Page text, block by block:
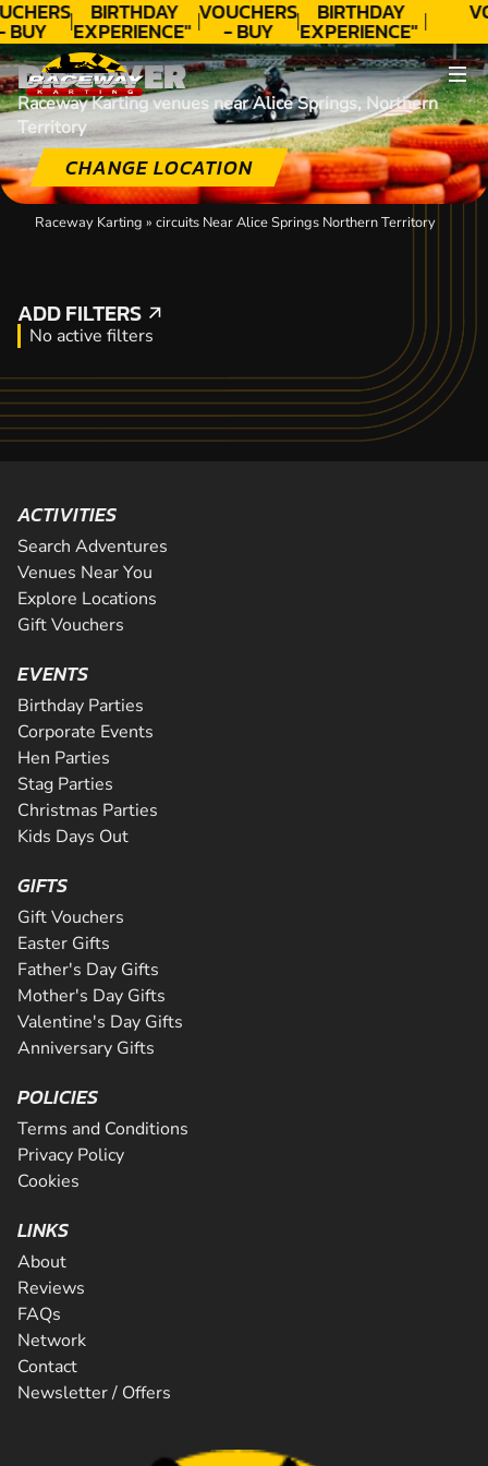
BUY
BIRTHDAY
EXPERIENCE"
★★★★★ C.
LEE
VOUCHERS
- BUY
TODAY!
BIRTHDAY
EXPERIENCE"
★★★★★ C.
LEE
DISCOVER
Raceway Karting venues near Alice Springs, Northern
Territory
CHANGE LOCATION
Raceway Karting » circuits Near Alice Springs Northern Territory
ADD FILTERS
ADD FILTERS
No active filters
ACTIVITIES
Search Adventures
Venues Near You
Explore Locations
Gift Vouchers
EVENTS
Birthday Parties
Corporate Events
Hen Parties
Stag Parties
Christmas Parties
Kids Days Out
GIFTS
Gift Vouchers
Easter Gifts
Father's Day Gifts
Mother's Day Gifts
Valentine's Day Gifts
Anniversary Gifts
POLICIES
Terms and Conditions
Privacy Policy
Cookies
LINKS
About
Reviews
FAQs
Network
Contact
Newsletter / Offers